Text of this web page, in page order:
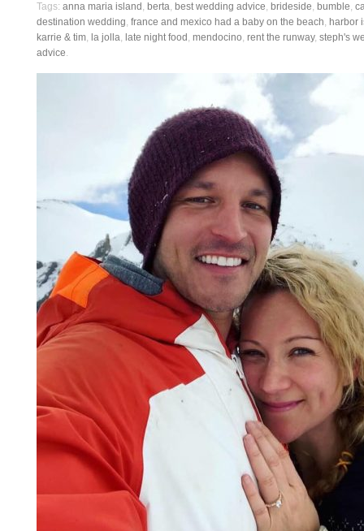
Tags: anna maria island , berta, best wedding advice, brideside, bumble,
destination wedding, france and mexico had a baby on the beach, harbor
karrie & tim, la jolla, late night food , mendocino, rent the runway, steph's
advice.